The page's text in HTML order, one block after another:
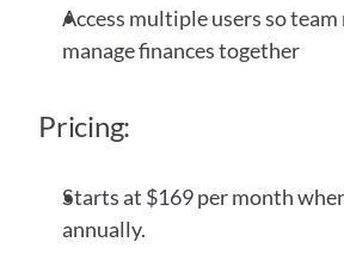
Access multiple users so team
manage finances together
Pricing:
Starts at $169 per month
annually.